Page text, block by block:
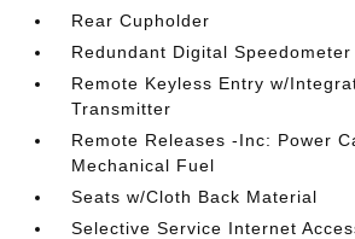
Rear Cupholder
Redundant Digital Speedometer
Remote Keyless Entry w/
Transmitter
Remote Releases -Inc: Power
Mechanical Fuel
Seats w/Cloth Back Material
Selective Service Internet